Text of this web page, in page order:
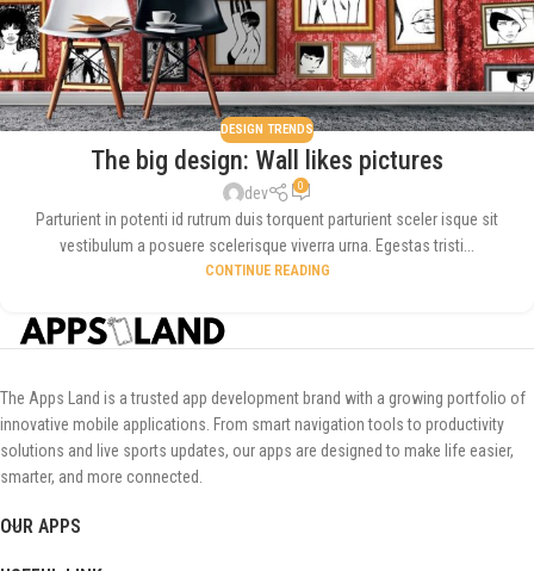
DESIGN TRENDS
The big design: Wall likes pictures
dev 0
Parturient in potenti id rutrum duis torquent parturient sceler isque sit
vestibulum a posuere scelerisque viverra urna. Egestas tristi...
CONTINUE READING
The Apps Land is a trusted app development brand with a growing portfolio of
innovative mobile applications. From smart navigation tools to productivity
solutions and live sports updates, our apps are designed to make life easier,
smarter, and more connected.
OUR APPS